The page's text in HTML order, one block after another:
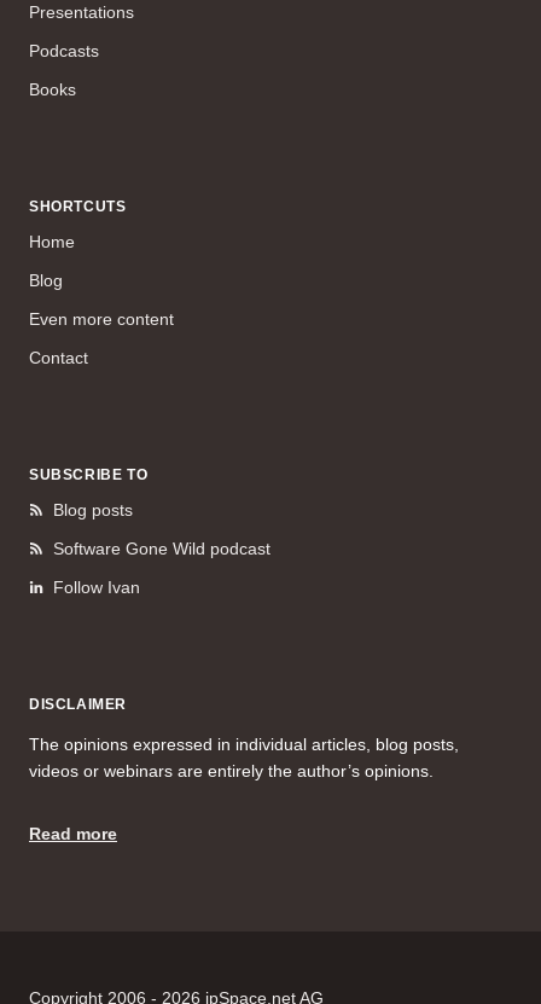
Presentations
Podcasts
Books
SHORTCUTS
Home
Blog
Even more content
Contact
SUBSCRIBE TO
Blog posts
Software Gone Wild podcast
Follow Ivan
DISCLAIMER
The opinions expressed in individual articles, blog posts,
videos or webinars are entirely the author’s opinions.
Read more
Copyright 2006 - 2026 ipSpace.net AG